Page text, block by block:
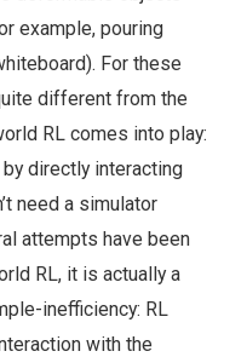
example, pouring
For these
different from the
RL comes into play:
directly interacting
need a simulator
attempts have been
RL, it is actually a
inefficiency: RL
with the